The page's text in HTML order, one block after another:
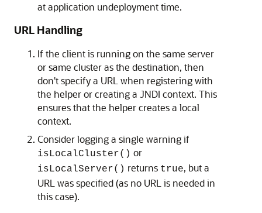
at application undeployment time.
URL Handling
If the client is running on the same server
or same cluster as the destination, then
don't specify a URL when registering with
the helper or creating a JNDI context. This
ensures that the helper creates a local
context.
Consider logging a single warning if
isLocalCluster() or
isLocalServer() returns true, but a
URL was specified (as no URL is needed in
this case).